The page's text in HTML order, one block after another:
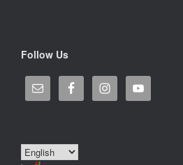
Follow Us